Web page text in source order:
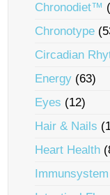
Chronodiet™
Chronotype
Circadian
Energy (63)
Eyes (12)
Hair & Nails
Heart Health
Immunsystem